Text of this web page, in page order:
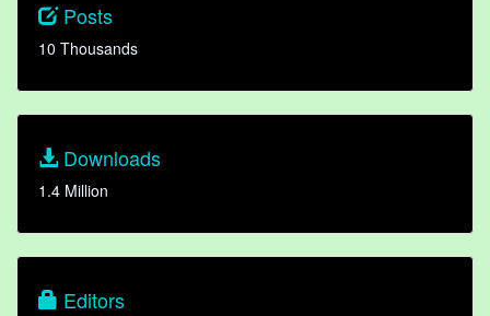
Posts
10 Thousands
Downloads
1.4 Million
Editors